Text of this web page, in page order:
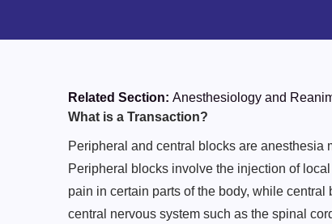
Related Section: Anesthesiology and
What is a Transaction?
Peripheral and central blocks are anesthesia
Peripheral blocks involve the injection of
pain in certain parts of the body, while
central nervous system such as the spinal